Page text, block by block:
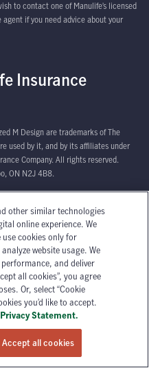
to contact one of Manulife’s licensed
if you need advice about your
Insurance
M Design are trademarks of The
used by it, and by its affiliates under
Company. All rights reserved.
ON N2J 4B8.
other similar technologies
online experience. We
cookies only for
website usage. We
and deliver
all cookies”, you agree
Or, select “Cookie
you’d like to accept.
Statement.
Accept all cookies